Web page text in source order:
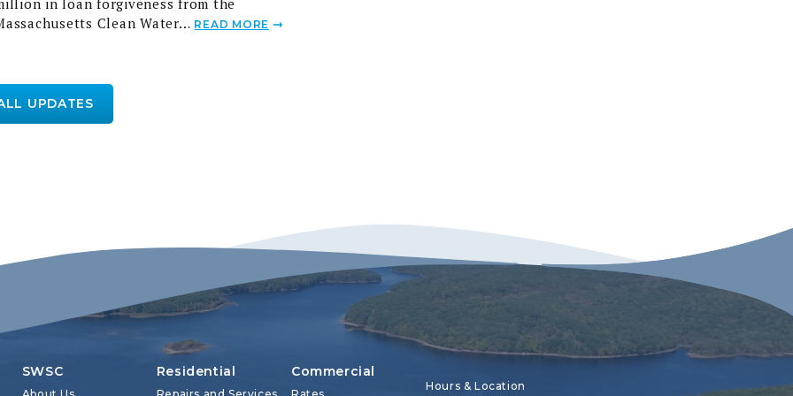
Clean Water…READ MORE
UPDATES
About Us
Residential
Repairs and Services
Rates
Recreation